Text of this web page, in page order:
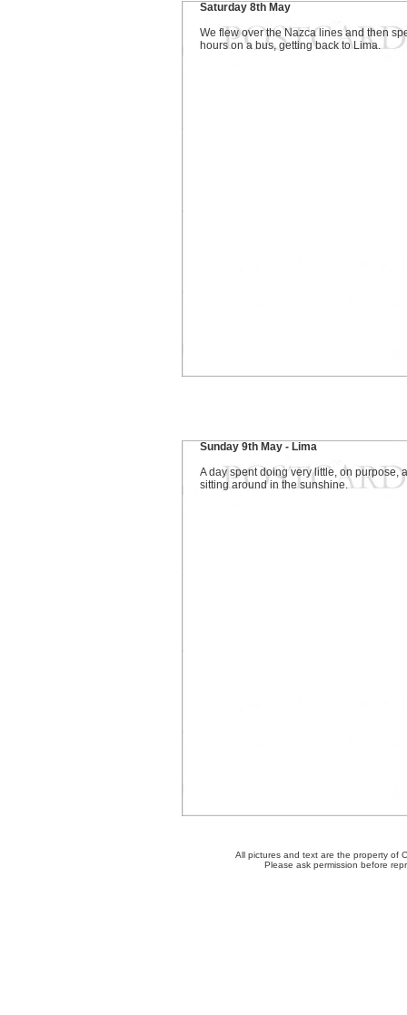
Saturday 8th May
We flew over the Nazca lines and then
hours on a bus, getting back to Lima.
Sunday 9th May - Lima
A day spent doing very little, on purpose,
sitting around in the sunshine.
All pictures and text are the property of
Please ask permission before